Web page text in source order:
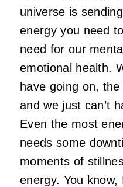
universe is
energy you need
need for our
emotional health.
have going on,
and we just can’t
Even the most
needs some
moments of
energy. You